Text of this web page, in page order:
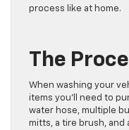
process like at home.
The
When washing your
items you’ll need to
water hose, multiple
mitts, a tire brush,